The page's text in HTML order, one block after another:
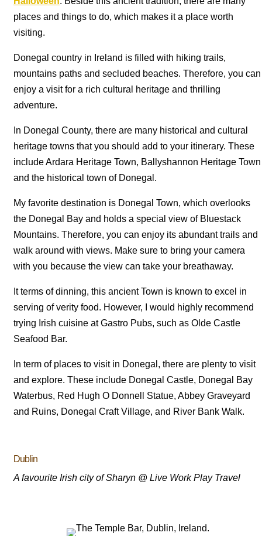
places and things to do, which makes it a place worth
visiting.
Donegal country in Ireland is filled with hiking trails,
mountains paths and secluded beaches. Therefore, you can
enjoy a visit for a rich cultural heritage and thrilling
adventure.
In Donegal County, there are many historical and cultural
heritage towns that you should add to your itinerary. These
include Ardara Heritage Town, Ballyshannon Heritage Town
and the historical town of Donegal.
My favorite destination is Donegal Town, which overlooks
the Donegal Bay and holds a special view of Bluestack
Mountains. Therefore, you can enjoy its abundant trails and
walk around with views. Make sure to bring your camera
with you because the view can take your breathaway.
It terms of dinning, this ancient Town is known to excel in
serving of verity food. However, I would highly recommend
trying Irish cuisine at Gastro Pubs, such as Olde Castle
Seafood Bar.
In term of places to visit in Donegal, there are plenty to visit
and explore. These include Donegal Castle, Donegal Bay
Waterbus, Red Hugh O Donnell Statue, Abbey Graveyard
and Ruins, Donegal Craft Village, and River Bank Walk.
Dublin
A favourite Irish city of Sharyn @ Live Work Play Travel